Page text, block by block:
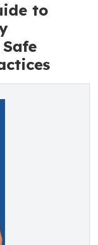
to